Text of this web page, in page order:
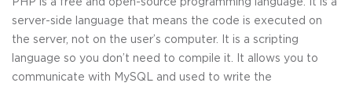
server-side language that means the code is executed on
the server, not on the user’s computer. It is a scripting
language so you don’t need to compile it. It allows you to
communicate with MySQL and used to write the